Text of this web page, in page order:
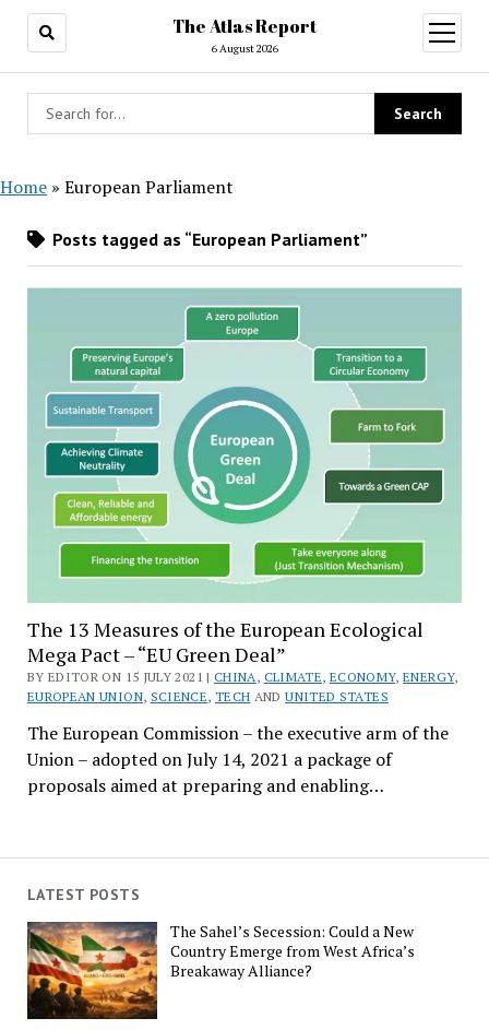
The Atlas Report
6 August 2026
open
menu
Home » European Parliament
Posts tagged as “European Parliament”
The 13 Measures of the European Ecological
Mega Pact – “EU Green Deal”
BY EDITOR ON 15 JULY 2021 | CHINA, CLIMATE, ECONOMY,ENERGY,
EUROPEAN UNION, SCIENCE, TECH ANDUNITED STATES
The European Commission – the executive arm of the
Union – adopted on July 14, 2021 a package of
proposals aimed at preparing and enabling…
LATEST POSTS
The Sahel’s Secession: Could a New
Country Emerge from West Africa’s
Breakaway Alliance?